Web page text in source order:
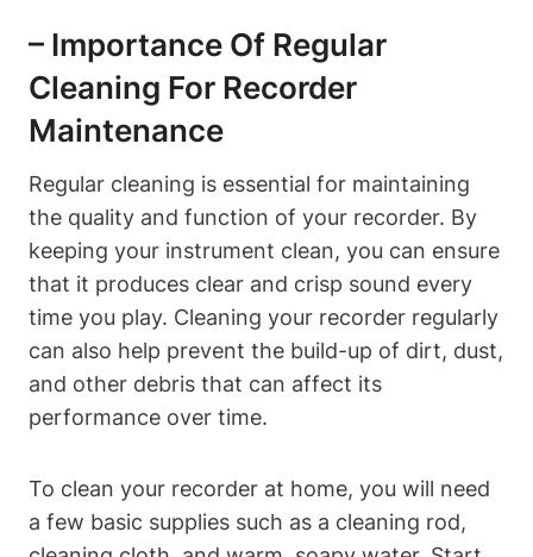
– Importance Of Regular
Cleaning For Recorder
Maintenance
Regular cleaning is essential for maintaining
the quality and function of your recorder. By
keeping your instrument clean, you can ensure
that it produces clear and crisp sound every
time you play. Cleaning your recorder regularly
can also help prevent the build-up of dirt, dust,
and other debris that can affect its
performance over time.
To clean your recorder at home, you will need
a few basic supplies such as a cleaning rod,